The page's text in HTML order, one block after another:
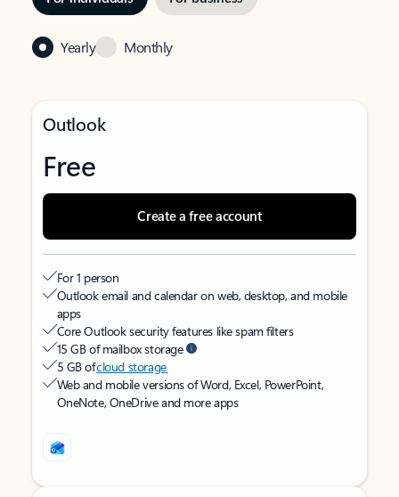
Yearly Monthly
Outlook
Free
Create a free account
For 1 person
Outlook email and calendar on web, desktop, and mobile
apps
Core Outlook security features like spam filters
15 GB of mailbox storage
5 GB ofcloud storage
Web and mobile versions of Word, Excel, PowerPoint,
OneNote, OneDrive and more apps